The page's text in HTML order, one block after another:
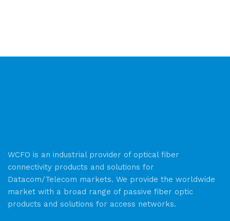
WCFO is an industrial provider of optical fiber
connectivity products and solutions for
Datacom/Telecom markets. We provide the worldwide
market with a broad range of passive fiber optic
products and solutions for access networks.